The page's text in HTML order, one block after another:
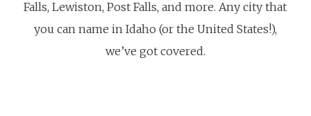
Falls, Lewiston, Post Falls, and more. Any city that
you can name in Idaho (or the United States!),
we’ve got covered.